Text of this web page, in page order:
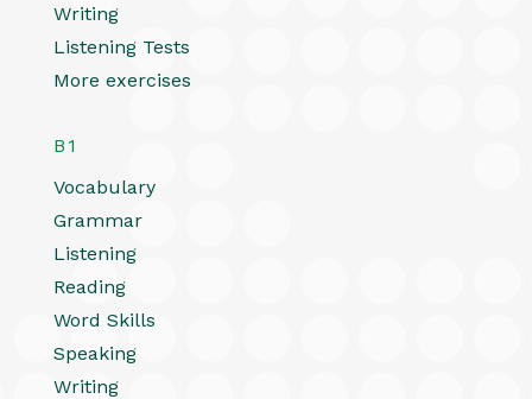
Writing
Listening Tests
More exercises
B1
Vocabulary
Grammar
Listening
Reading
Word Skills
Speaking
Writing